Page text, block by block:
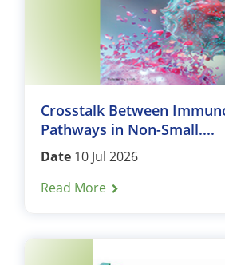
Crosstalk Between
Pathways in Non-Small....
Date 10 Jul 2026
Read More